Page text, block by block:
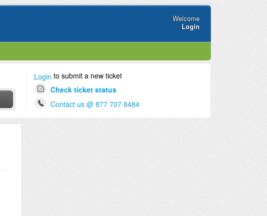
Welcome
Login
Login to submit a new ticket
Check ticket status
Contact us @ 877 707 8484